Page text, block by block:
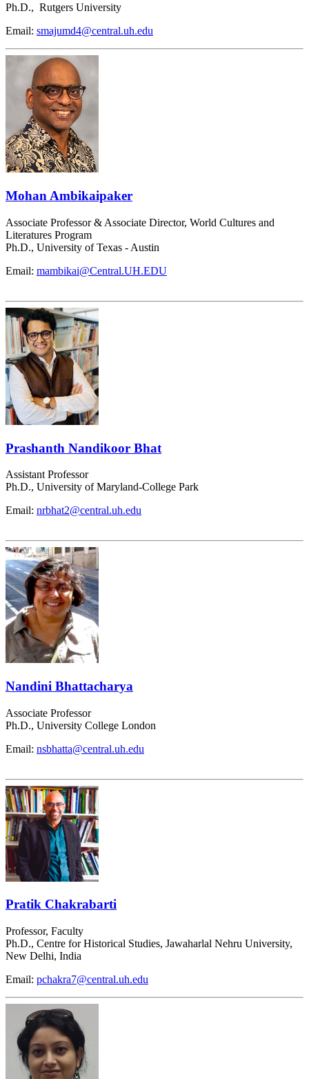
Ph.D., Rutgers University
Email: smajumd4@central.uh.edu
Mohan Ambikaipaker
Associate Professor & Associate Director, World Cultures and
Literatures Program
Ph.D., University of Texas - Austin
Email: mambikai@Central.UH.EDU
Prashanth Nandikoor Bhat
Assistant Professor
Ph.D., University of Maryland-College Park
Email: nrbhat2@central.uh.edu
Nandini Bhattacharya
Associate Professor
Ph.D., University College London
Email: nsbhatta@central.uh.edu
Pratik Chakrabarti
Professor, Faculty
Ph.D., Centre for Historical Studies, Jawaharlal Nehru University,
New Delhi, India
Email: pchakra7@central.uh.edu